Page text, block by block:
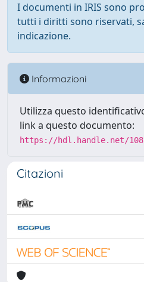
I documenti in IRIS sono
tutti i diritti sono riservati,
indicazione.
Informazioni
Utilizza questo
link a questo documento:
https://hdl.handle.net/
Citazioni